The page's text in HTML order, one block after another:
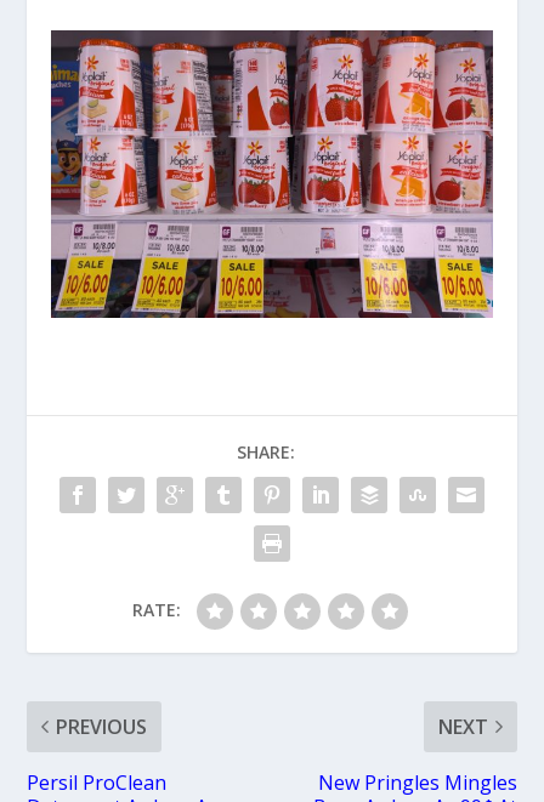
SHARE:
RATE:
PREVIOUS
Persil ProClean
NEXT
New Pringles Mingles